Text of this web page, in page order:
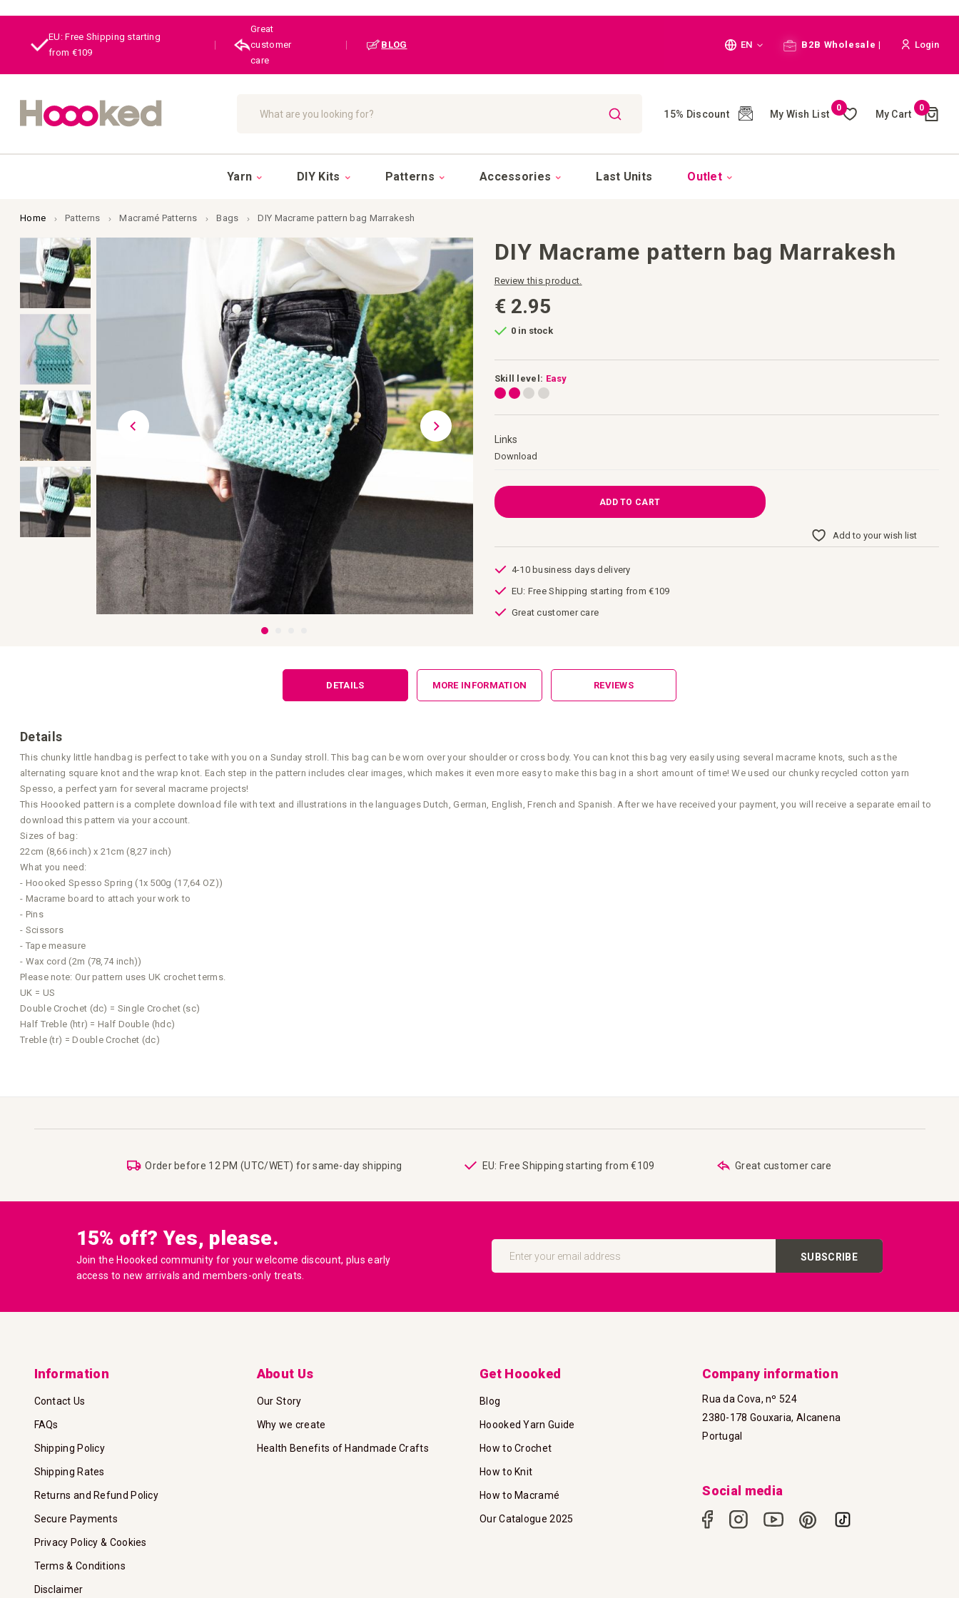
EU: Free Shipping starting
from €109
Great
customer
care
BLOG Language
EN B2B Wholesale | Login
Search 15% Discount My Wish List
0
My Cart
0Cart
()
Yarn DIY Kits Patterns Accessories Last Units Outlet
Home Patterns Macramé Patterns Bags DIY Macrame pattern bag Marrakesh
Skip
end
of
the
images
gallery
DIY Macrame pattern bag Marrakesh
Review this product.
€ 2.95
0 in stock
Skill level: Easy
Links
Download
ADD TO CART
Add to your wish list
4-10 business days delivery
EU: Free Shipping starting from €109
Great customer care
DETAILS
Details
This chunky little handbag is perfect to take with you on a Sunday stroll. This bag can be worn over your shoulder or cross body. You can knot this bag very easily using several macrame knots, such as the
alternating square knot and the wrap knot. Each step in the pattern includes clear images, which makes it even more easy to make this bag in a short amount of time! We used our chunky recycled cotton yarn
Spesso, a perfect yarn for several macrame projects!
This Hoooked pattern is a complete download file with text and illustrations in the languages Dutch, German, English, French and Spanish. After we have received your payment, you will receive a separate email to
download this pattern via your account.
Sizes of bag:
22cm (8,66 inch) x 21cm (8,27 inch)
What you need:
- Hoooked Spesso Spring (1x 500g (17,64 OZ))
- Macrame board to attach your work to
- Pins
- Scissors
- Tape measure
- Wax cord (2m (78,74 inch))
Please note: Our pattern uses UK crochet terms.
UK = US
Double Crochet (dc) = Single Crochet (sc)
Half Treble (htr) = Half Double (hdc)
Treble (tr) = Double Crochet (dc)
MORE INFORMATION REVIEWS
Order before 12 PM (UTC/WET) for same-day shipping EU: Free Shipping starting from €109 Great customer care
15% off? Yes, please.
Join the Hoooked community for your welcome discount, plus early
access to new arrivals and members-only treats.
Sign
Our
SUBSCRIBE
Information
Contact Us
FAQs
Shipping Policy
Shipping Rates
Returns and Refund Policy
Secure Payments
Privacy Policy & Cookies
Terms & Conditions
Disclaimer
About Us
Our Story
Why we create
Health Benefits of Handmade Crafts
Get Hoooked
Blog
Hoooked Yarn Guide
How to Crochet
How to Knit
How to Macramé
Our Catalogue 2025
Company information
Rua da Cova, nº 524
2380-178 Gouxaria, Alcanena
Portugal
Social media